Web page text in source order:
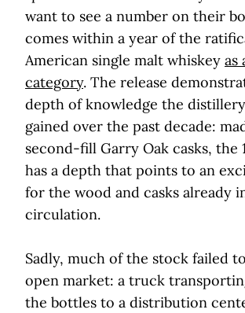
want to see a number on their
comes within a year of the
American single malt whiskey as
category. The release
depth of knowledge the
gained over the past decade:
second-fill Garry Oak casks, the
has a depth that points to an
for the wood and casks already
circulation.
Sadly, much of the stock failed
open market: a truck
the bottles to a distribution